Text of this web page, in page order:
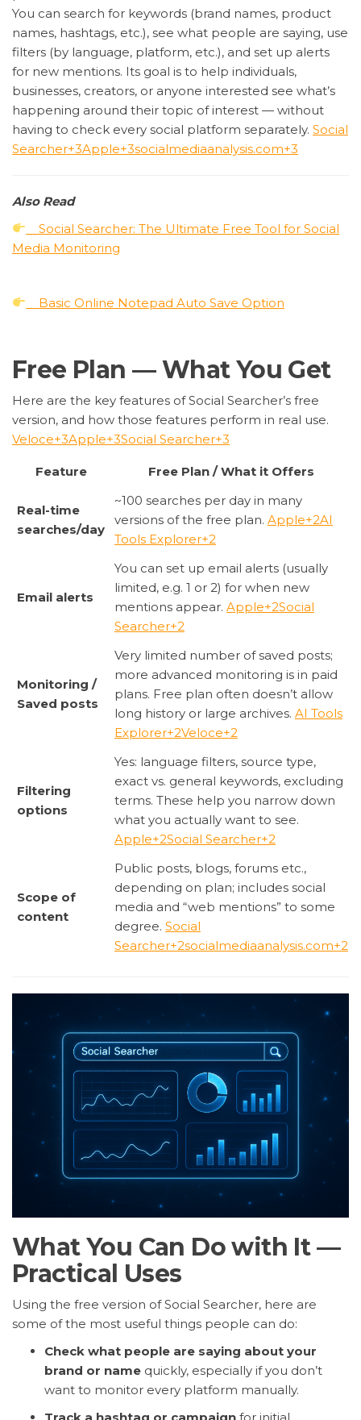
You can search for keywords (brand names, product
names, hashtags, etc.), see what people are saying, use
filters (by language, platform, etc.), and set up alerts
for new mentions. Its goal is to help individuals,
businesses, creators, or anyone interested see what’s
happening around their topic of interest — without
having to check every social platform separately. Social
Searcher+3Apple+3socialmediaanalysis.com+3
Also Read
Social Searcher: The Ultimate Free Tool for Social
Media Monitoring
Basic Online Notepad Auto Save Option
Free Plan — What You Get
Here are the key features of Social Searcher’s free
version, and how those features perform in real use.
Veloce+3Apple+3Social Searcher+3
Feature Free Plan / What it Offers
Real-time
searches/day
~100 searches per day in many
versions of the free plan. Apple+2AI
Tools Explorer+2
Email alerts
You can set up email alerts (usually
limited, e.g. 1 or 2) for when new
mentions appear. Apple+2Social
Searcher+2
Monitoring /
Saved posts
Very limited number of saved posts;
more advanced monitoring is in paid
plans. Free plan often doesn’t allow
long history or large archives. AI Tools
Explorer+2Veloce+2
Filtering
options
Yes: language filters, source type,
exact vs. general keywords, excluding
terms. These help you narrow down
what you actually want to see.
Apple+2Social Searcher+2
Scope of
content
Public posts, blogs, forums etc.,
depending on plan; includes social
media and “web mentions” to some
degree. Social
Searcher+2socialmediaanalysis.com+2
What You Can Do with It —
Practical Uses
Using the free version of Social Searcher, here are
some of the most useful things people can do:
Check what people are saying about your
brand or name quickly, especially if you don’t
want to monitor every platform manually.